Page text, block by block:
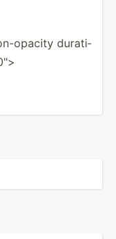
o­pacity durati­